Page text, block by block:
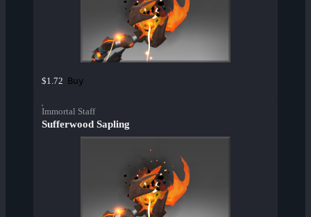
$1.72 Buy
Immortal Staff
Sufferwood Sapling